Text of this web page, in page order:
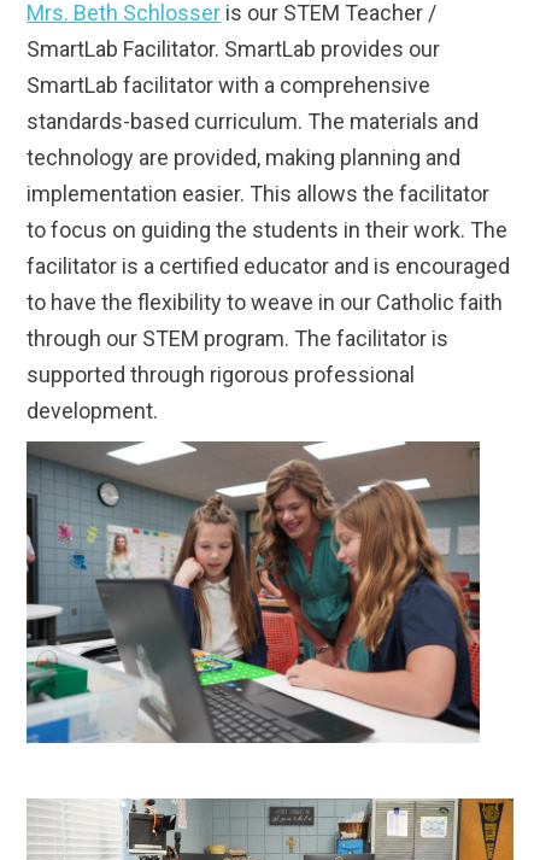
Mrs. Beth Schlosser is our STEM Teacher /
SmartLab Facilitator. SmartLab provides our
SmartLab facilitator with a comprehensive
standards-based curriculum. The materials and
technology are provided, making planning and
implementation easier. This allows the facilitator
to focus on guiding the students in their work. The
facilitator is a certified educator and is encouraged
to have the flexibility to weave in our Catholic faith
through our STEM program. The facilitator is
supported through rigorous professional
development.